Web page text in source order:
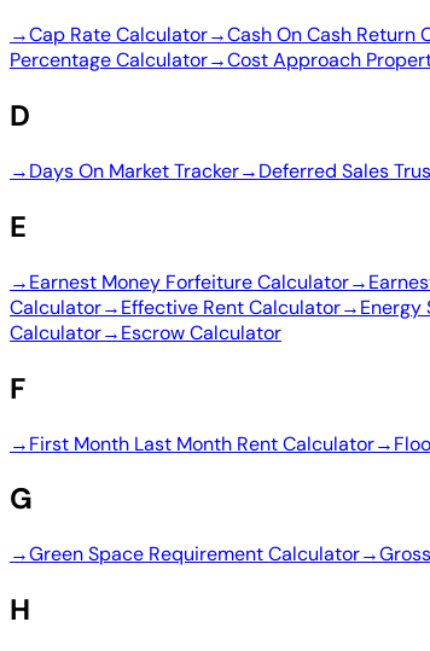
→Cap Rate Calculator→Cash On Cash Return
Percentage Calculator→Cost Approach
D
→Days On Market Tracker→Deferred Sales
E
→Earnest Money Forfeiture Calculator→
Calculator→Effective Rent Calculator→Energy
Calculator→Escrow Calculator
F
→First Month Last Month Rent Calculator→
G
→Green Space Requirement Calculator→
H